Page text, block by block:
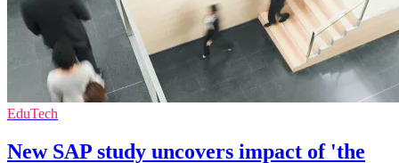
EduTech
New SAP study uncovers impact of 'the